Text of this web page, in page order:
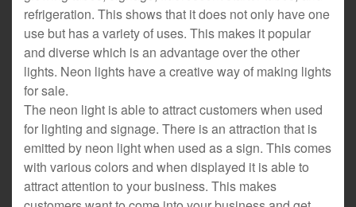
refrigeration. This shows that it does not only have one
use but has a variety of uses. This makes it popular
and diverse which is an advantage over the other
lights. Neon lights have a creative way of making lights
for sale.
The neon light is able to attract customers when used
for lighting and signage. There is an attraction that is
emitted by neon light when used as a sign. This comes
with various colors and when displayed it is able to
attract attention to your business. This makes